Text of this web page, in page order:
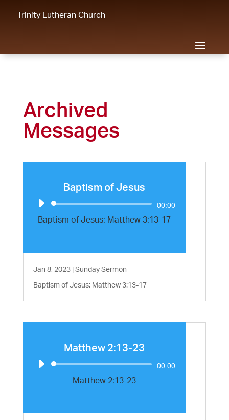
Trinity Lutheran Church
Archived
Messages
Baptism of Jesus
Audio
Player
00:00
Baptism of Jesus: Matthew 3:13-17
Jan 8, 2023|Sunday Sermon
Baptism of Jesus: Matthew 3:13-17
Matthew 2:13-23
Audio
Player
00:00
Matthew 2:13-23